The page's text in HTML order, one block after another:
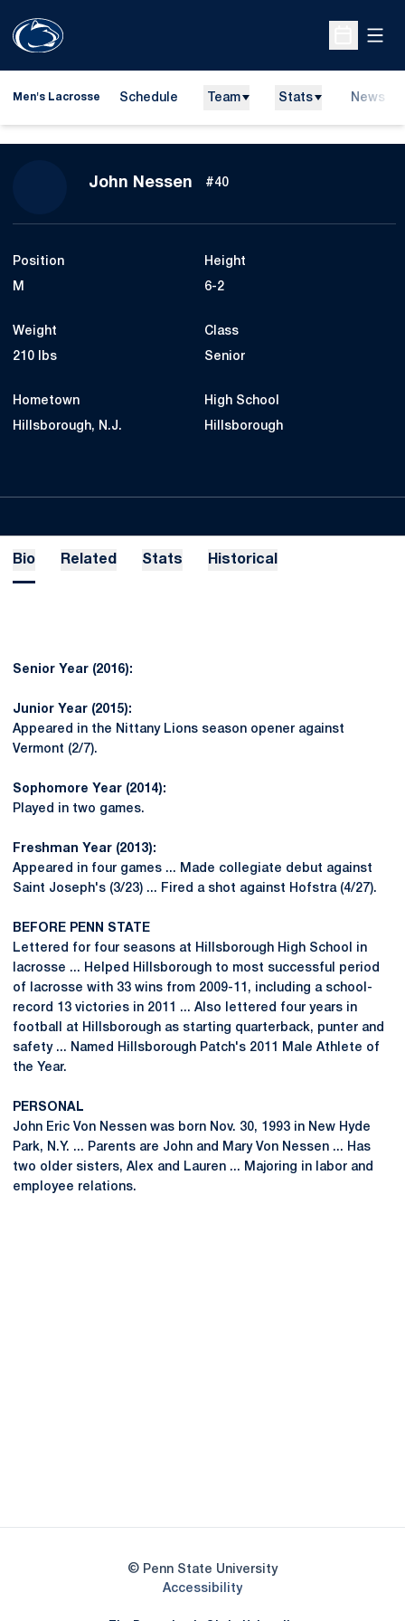
Open
Men's Lacrosse Schedule Team Stats News
John Nessen Season 2016
#40
Position
M
Height
6-2
Weight
210 lbs
Class
Senior
Hometown
Hillsborough, N.J.
High School
Hillsborough
Bio Related Stats Historical
Senior Year (2016):
Junior Year (2015):
Appeared in the Nittany Lions season opener against
Vermont (2/7).
Sophomore Year (2014):
Played in two games.
Freshman Year (2013):
Appeared in four games ... Made collegiate debut against
Saint Joseph's (3/23) ... Fired a shot against Hofstra (4/27).
BEFORE PENN STATE
Lettered for four seasons at Hillsborough High School in
lacrosse ... Helped Hillsborough to most successful period
of lacrosse with 33 wins from 2009-11, including a school-
record 13 victories in 2011 ... Also lettered four years in
football at Hillsborough as starting quarterback, punter and
safety ... Named Hillsborough Patch's 2011 Male Athlete of
the Year.
PERSONAL
John Eric Von Nessen was born Nov. 30, 1993 in New Hyde
Park, N.Y. ... Parents are John and Mary Von Nessen ... Has
two older sisters, Alex and Lauren ... Majoring in labor and
employee relations.
© Penn State University
AccessibilityOpens in a new window